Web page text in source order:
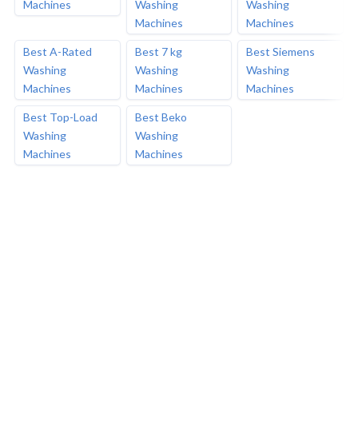
Machines
Best A-Rated
Washing
Machines
Best Top-Load
Washing
Machines
Washing
Machines
Best 7 kg
Washing
Machines
Best Beko
Washing
Machines
Washing
Machines
Best Siemens
Washing
Machines